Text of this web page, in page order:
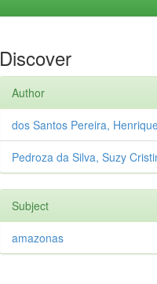
Discover
Author
dos Santos Pereira,
Pedroza da Silva, Suzy
Subject
amazonas